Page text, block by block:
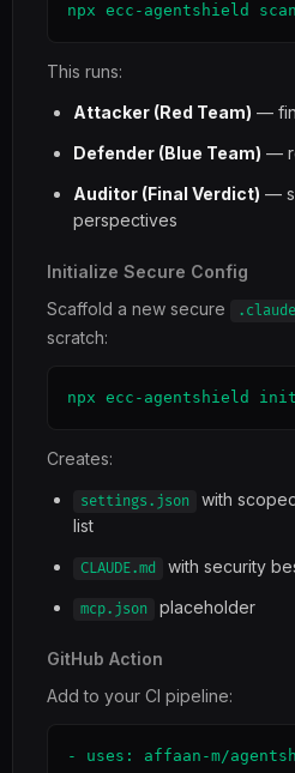
npx ecc-agentshield
This runs:
Attacker (Red Team) —
Defender (Blue Team) —
Auditor (Final Verdict) —
perspectives
Initialize Secure Config
Scaffold a new secure
scratch:
npx ecc-agentshield init
Creates:
settings.json
with
list
CLAUDE.md with security
mcp.json placeholder
GitHub Action
Add to your CI pipeline:
- uses: affaan-m/